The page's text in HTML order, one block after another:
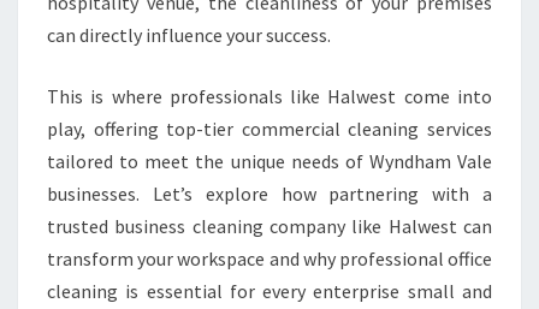
I
R
N
M
E
N
T
T
H
can directly influence your success.
This is where professionals like Halwest come into
play, offering top-tier commercial cleaning services
tailored to meet the unique needs of Wyndham Vale
businesses. Let’s explore how partnering with a
trusted business cleaning company like Halwest can
transform your workspace and why professional office
cleaning is essential for every enterprise small and